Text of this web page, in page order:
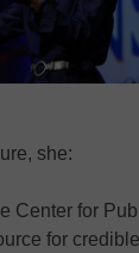
she:
Center for
for